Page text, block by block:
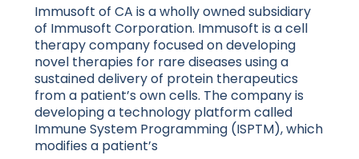
Immusoft of CA is a wholly owned subsidiary
of Immusoft Corporation. Immusoft is a cell
therapy company focused on developing
novel therapies for rare diseases using a
sustained delivery of protein therapeutics
from a patient’s own cells. The company is
developing a technology platform called
Immune System Programming (ISPTM), which
modifies a patient’s